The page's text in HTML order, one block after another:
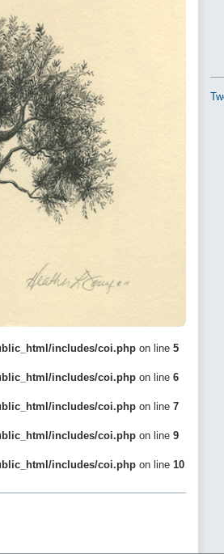
includes/coi.php on line 5
includes/coi.php on line 6
includes/coi.php on line 7
includes/coi.php on line 9
includes/coi.php on line 10